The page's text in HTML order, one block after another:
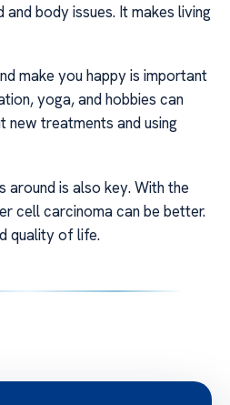
and body issues. It makes living
make you happy is important
yoga, and hobbies can
new treatments and using
around is also key. With the
cell carcinoma can be better.
quality of life.